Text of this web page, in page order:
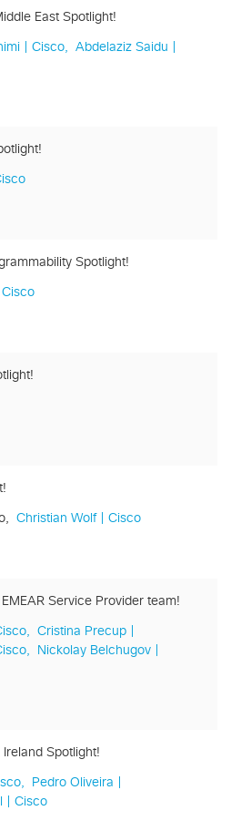
East Spotlight!
| Cisco
Abdelaziz Saidu |
Spotlight!
Christian Wolf | Cisco
Service Provider team!
Cristina Precup |
Nickolay Belchugov |
Spotlight!
Pedro Oliveira |
| Cisco